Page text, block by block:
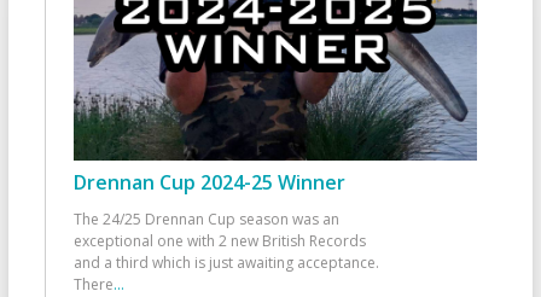
Drennan Cup 2024-25 Winner
The 24/25 Drennan Cup season was an
exceptional one with 2 new British Records
and a third which is just awaiting acceptance.
There...